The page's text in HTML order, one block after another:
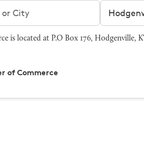
Filter by
is located at P.O Box 176, Hodgenville,
of Commerce